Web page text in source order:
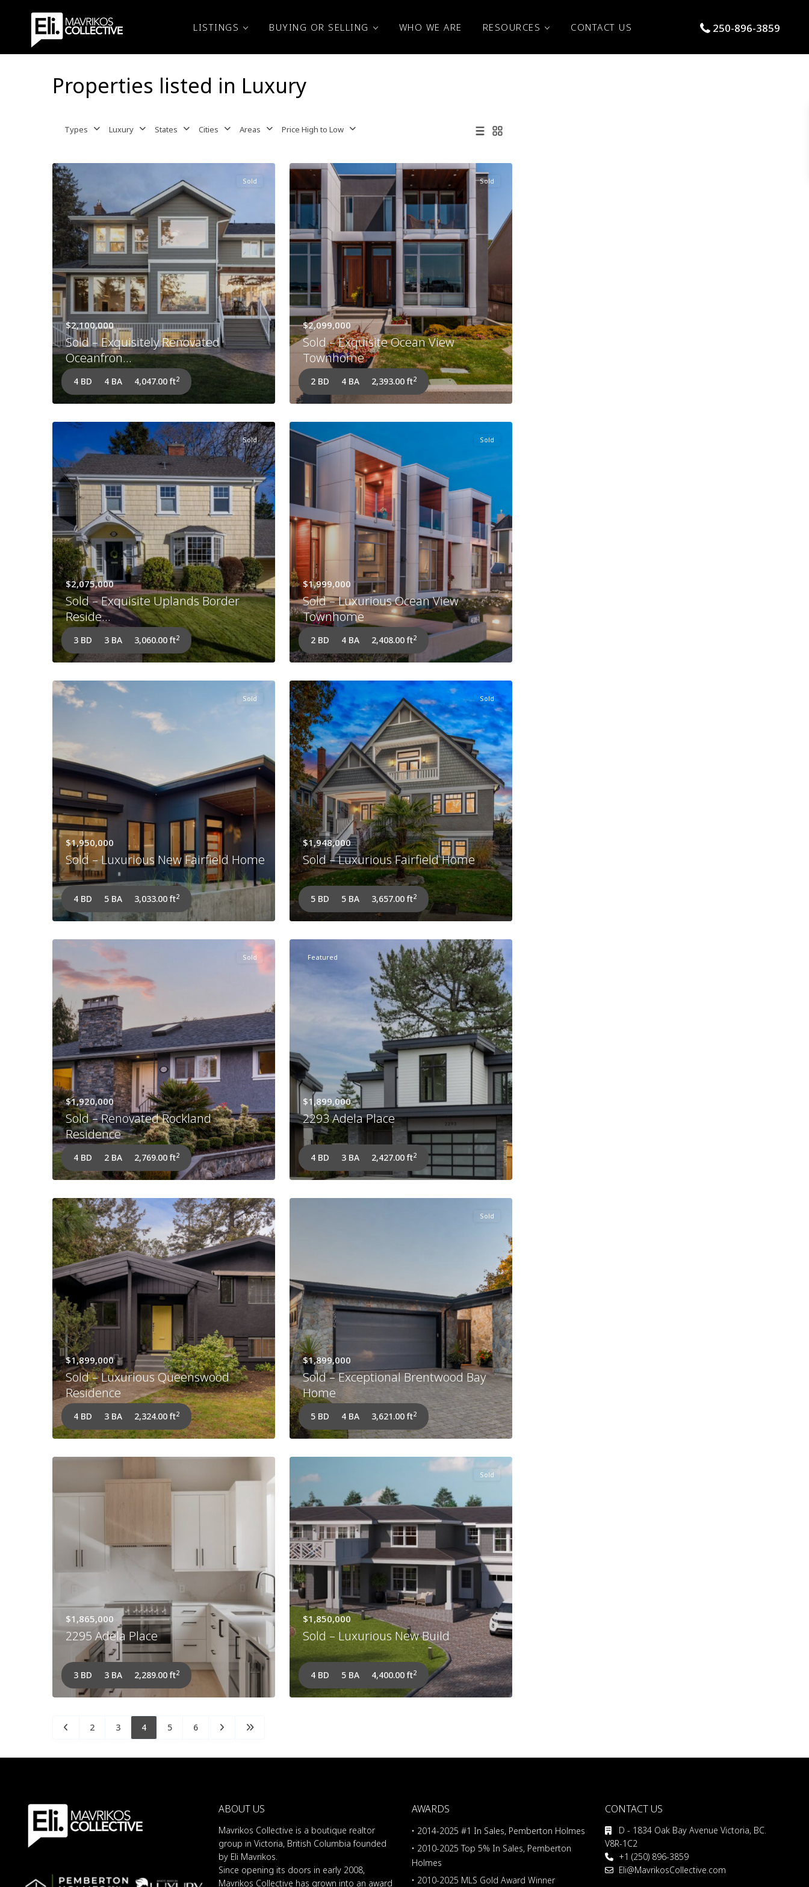
LISTINGS BUYING OR SELLING WHO WE ARE RESOURCES CONTACT US 250-896-3859
Properties listed in Luxury
Types Luxury States Cities Areas Price High to Low
Sold
$2,100,000
Sold – Exquisitely Renovated
Oceanfron...
4 BD 4 BA 4,047.00 ft2
Sold
$2,099,000
Sold – Exquisite Ocean View
Townhome
2 BD 4 BA 2,393.00 ft2
Sold
$2,075,000
Sold – Exquisite Uplands Border
Reside...
3 BD 3 BA 3,060.00 ft2
Sold
$1,999,000
Sold – Luxurious Ocean View
Townhome
2 BD 4 BA 2,408.00 ft2
Sold
$1,950,000
Sold – Luxurious New Fairfield Home
4 BD 5 BA 3,033.00 ft2
Sold
$1,948,000
Sold – Luxurious Fairfield Home
5 BD 5 BA 3,657.00 ft2
Sold
$1,920,000
Sold – Renovated Rockland
Residence
4 BD 2 BA 2,769.00 ft2
Featured
$1,899,000
2293 Adela Place
4 BD 3 BA 2,427.00 ft2
Sold
$1,899,000
Sold – Luxurious Queenswood
Residence
4 BD 3 BA 2,324.00 ft2
Sold
$1,899,000
Sold – Exceptional Brentwood Bay
Home
5 BD 4 BA 3,621.00 ft2
$1,865,000
2295 Adela Place
3 BD 3 BA 2,289.00 ft2
Sold
$1,850,000
Sold – Luxurious New Build
4 BD 5 BA 4,400.00 ft2
2 3 4 5 6
ABOUT US
Mavrikos Collective is a boutique realtor
group in Victoria, British Columbia founded
by Eli Mavrikos.
Since opening its doors in early 2008,
Mavrikos Collective has grown into an award
AWARDS
• 2014-2025 #1 In Sales, Pemberton Holmes
• 2010-2025 Top 5% In Sales, Pemberton
Holmes
• 2010-2025 MLS Gold Award Winner
CONTACT US
D - 1834 Oak Bay Avenue Victoria, BC.
V8R-1C2
+1 (250) 896-3859
Eli@MavrikosCollective.com